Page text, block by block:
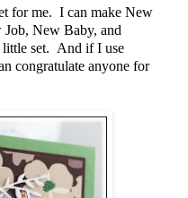
for me. I can make New
Job, New Baby, and
little set. And if I use
congratulate anyone for